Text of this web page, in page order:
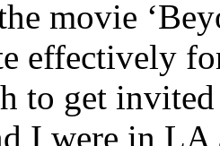
movie
effectively
to get
I were in